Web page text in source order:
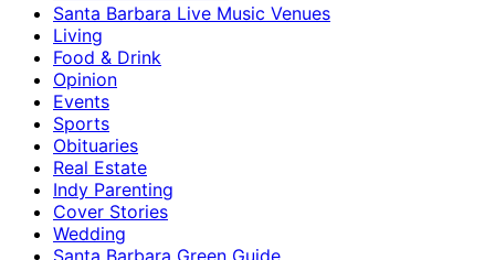
Santa Barbara Live Music Venues
Living
Food & Drink
Opinion
Events
Sports
Obituaries
Real Estate
Indy Parenting
Cover Stories
Wedding
Santa Barbara Green Guide